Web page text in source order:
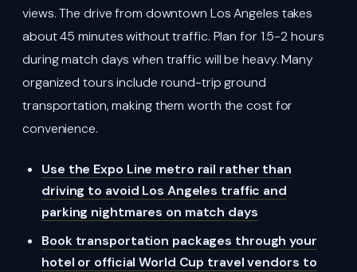
views. The drive from downtown Los Angeles takes
about 45 minutes without traffic. Plan for 1.5-2 hours
during match days when traffic will be heavy. Many
organized tours include round-trip ground
transportation, making them worth the cost for
convenience.
Use the Expo Line metro rail rather than
driving to avoid Los Angeles traffic and
parking nightmares on match days
Book transportation packages through your
hotel or official World Cup travel vendors to